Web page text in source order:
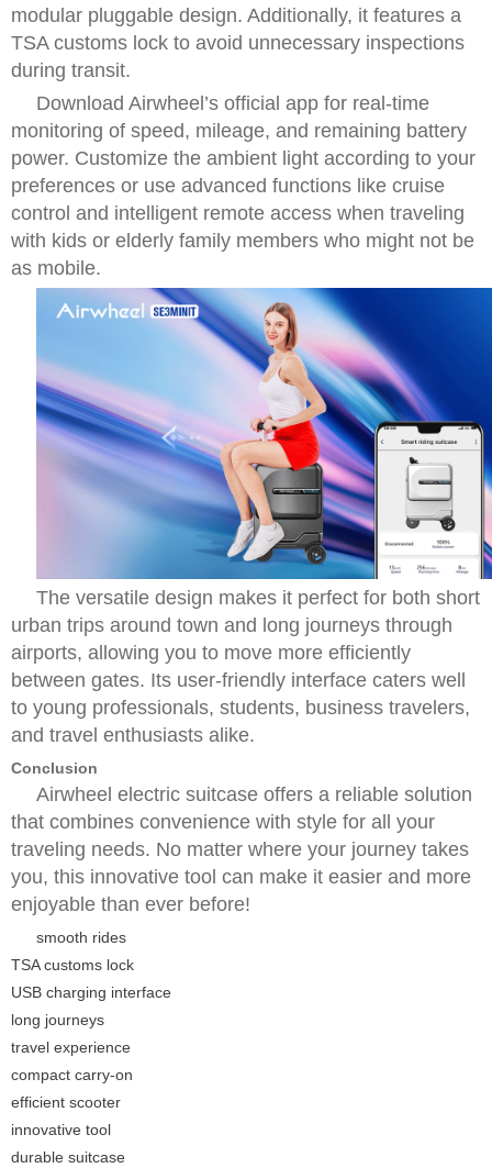
modular pluggable design. Additionally, it features a
TSA customs lock to avoid unnecessary inspections
during transit.
Download Airwheel’s official app for real-time
monitoring of speed, mileage, and remaining battery
power. Customize the ambient light according to your
preferences or use advanced functions like cruise
control and intelligent remote access when traveling
with kids or elderly family members who might not be
as mobile.
The versatile design makes it perfect for both short
urban trips around town and long journeys through
airports, allowing you to move more efficiently
between gates. Its user-friendly interface caters well
to young professionals, students, business travelers,
and travel enthusiasts alike.
Conclusion
Airwheel electric suitcase offers a reliable solution
that combines convenience with style for all your
traveling needs. No matter where your journey takes
you, this innovative tool can make it easier and more
enjoyable than ever before!
smooth rides
TSA customs lock
USB charging interface
long journeys
travel experience
compact carry-on
efficient scooter
innovative tool
durable suitcase